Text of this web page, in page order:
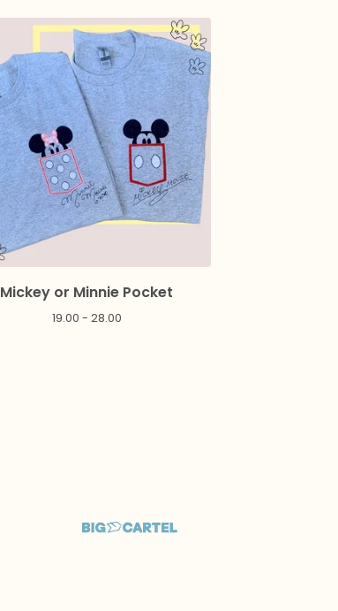
Mickey or Minnie Pocket
19.00 - 28.00